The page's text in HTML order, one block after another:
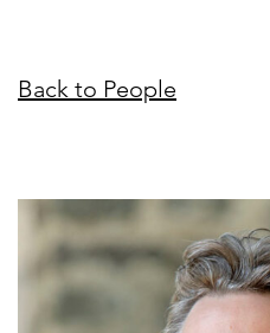
Back to People